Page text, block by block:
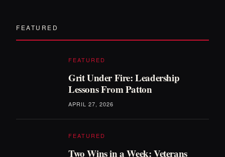
FEATURED
FEATURED
Grit Under Fire: Leadership
Lessons From Patton
APRIL 27, 2026
FEATURED
Two Wins in a Week: Veterans